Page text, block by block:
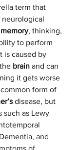
term that
neurological
memory, thinking,
to perform
is caused by
brain and can
it gets worse
form of
disease, but
such as Lewy
and
of